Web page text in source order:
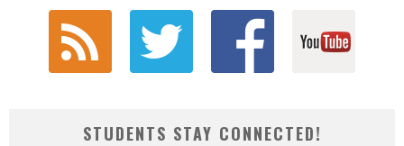
STUDENTS STAY CONNECTED!